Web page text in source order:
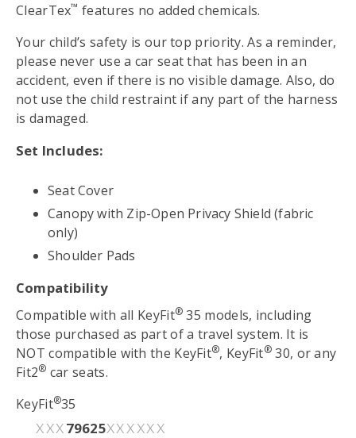
ClearTex™ features no added chemicals.
Your child’s safety is our top priority. As a reminder,
please never use a car seat that has been in an
accident, even if there is no visible damage. Also, do
not use the child restraint if any part of the harness
is damaged.
Set Includes:
Seat Cover
Canopy with Zip-Open Privacy Shield (fabric
only)
Shoulder Pads
Compatibility
Compatible with all KeyFit® 35 models, including
those purchased as part of a travel system. It is
NOT compatible with the KeyFit®, KeyFit® 30, or any
Fit2® car seats.
KeyFit®35
XXX 79625XXXXXX